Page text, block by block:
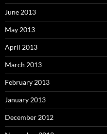
June 2013
May 2013
April 2013
March 2013
February 2013
January 2013
December 2012